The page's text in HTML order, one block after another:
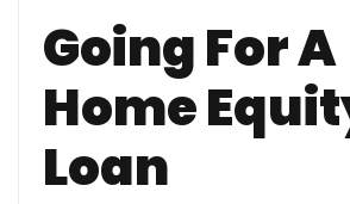
Going For A
Home
Loan